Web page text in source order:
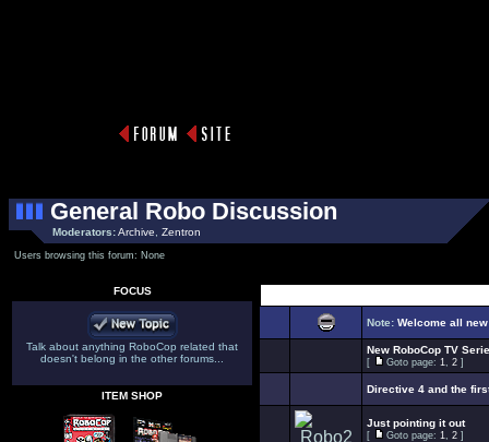
General Robo Discussion
Moderators:Archive Zentron
Users browsing this forum: None
FOCUS
Talk about anything RoboCop related that
doesn't belong in the other forums...
ITEM SHOP
Note: Welcome all
New RoboCop TV
[ Goto page: 1, 2 ]
Directive 4 and the
Just pointing it out
[ Goto page: 1, 2 ]